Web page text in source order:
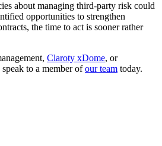
about managing third-party risk could
opportunities to strengthen
the time to act is sooner rather
Claroty xDome, or
speak to a member ofour team today.